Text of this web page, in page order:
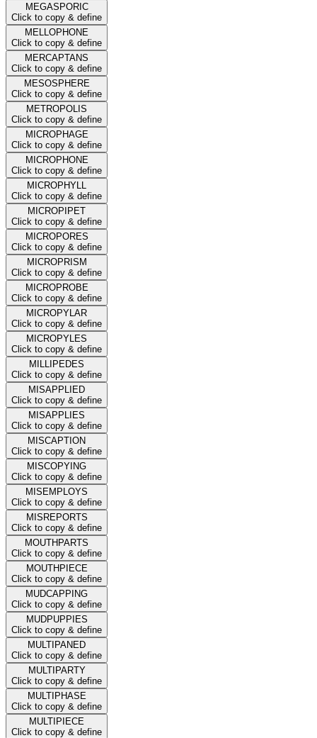
MEGASPORIC
Click to copy & define
MELLOPHONE
Click to copy & define
MERCAPTANS
Click to copy & define
MESOSPHERE
Click to copy & define
METROPOLIS
Click to copy & define
MICROPHAGE
Click to copy & define
MICROPHONE
Click to copy & define
MICROPHYLL
Click to copy & define
MICROPIPET
Click to copy & define
MICROPORES
Click to copy & define
MICROPRISM
Click to copy & define
MICROPROBE
Click to copy & define
MICROPYLAR
Click to copy & define
MICROPYLES
Click to copy & define
MILLIPEDES
Click to copy & define
MISAPPLIED
Click to copy & define
MISAPPLIES
Click to copy & define
MISCAPTION
Click to copy & define
MISCOPYING
Click to copy & define
MISEMPLOYS
Click to copy & define
MISREPORTS
Click to copy & define
MOUTHPARTS
Click to copy & define
MOUTHPIECE
Click to copy & define
MUDCAPPING
Click to copy & define
MUDPUPPIES
Click to copy & define
MULTIPANED
Click to copy & define
MULTIPARTY
Click to copy & define
MULTIPHASE
Click to copy & define
MULTIPIECE
Click to copy & define